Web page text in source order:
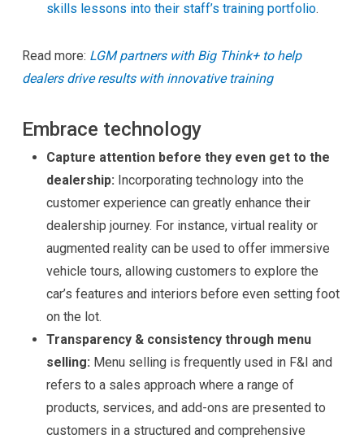
skills lessons into their staff’s training portfolio.
Read more: LGM partners with Big Think+ to help
dealers drive results with innovative training
Embrace technology
Capture attention before they even get to the
dealership: Incorporating technology into the
customer experience can greatly enhance their
dealership journey. For instance, virtual reality or
augmented reality can be used to offer immersive
vehicle tours, allowing customers to explore the
car’s features and interiors before even setting foot
on the lot.
Transparency & consistency through menu
selling: Menu selling is frequently used in F&I and
refers to a sales approach where a range of
products, services, and add-ons are presented to
customers in a structured and comprehensive